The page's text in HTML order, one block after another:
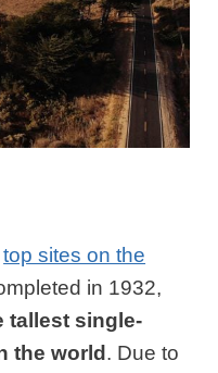
top sites on the
in 1932,
tallest single-
the world . Due to